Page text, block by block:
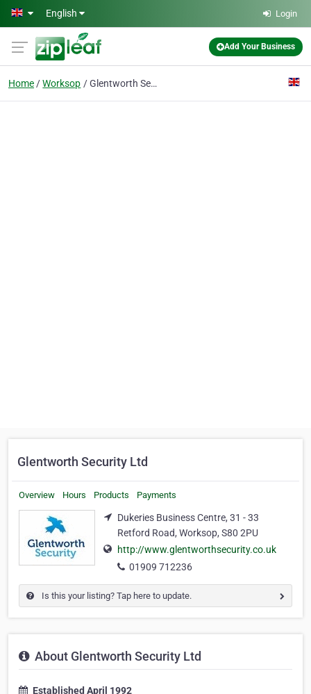
Skip to main content
English Login
Add Your Business
Home Worksop Glentworth Security Ltd
Glentworth Security Ltd
Overview Hours Products Payments
Dukeries Business Centre, 31 - 33
Retford Road, Worksop, S80 2PU
http://www.glentworthsecurity.co.uk
01909 712236
Is this your listing? Tap here to update.
About Glentworth Security Ltd
Established April 1992